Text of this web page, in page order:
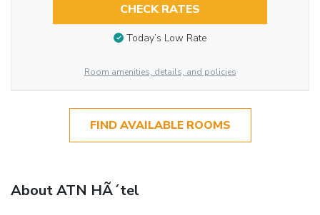
CHECK RATES
Today’s Low Rate
Room amenities, details, and policies
FIND AVAILABLE ROOMS
About ATN HÃ´tel